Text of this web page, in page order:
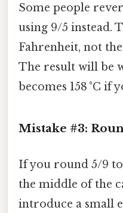
Some people
using 9/5 instead.
Fahrenheit, not
The result will be
becomes 158 °C if
Mistake #3:
If you round 5/9
the middle of the
introduce a small